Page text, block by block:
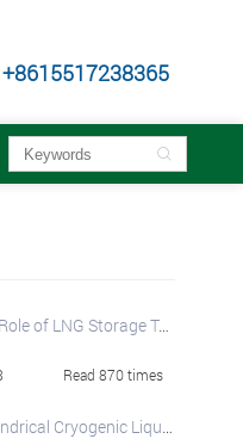

The Vital Role of LNG Storage Tanks in the Global Natural Gas Supply Chain
Read 870 times
10m³ Cylindrical Cryogenic Liquid Storage Tank